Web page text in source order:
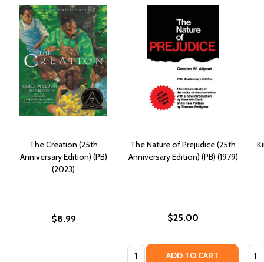
The Creation (25th
Anniversary Edition) (PB)
(2023)
$8.99
The Nature of Prejudice (25th
Anniversary Edition) (PB) (1979)
$25.00
Quantity: ADD TO CART